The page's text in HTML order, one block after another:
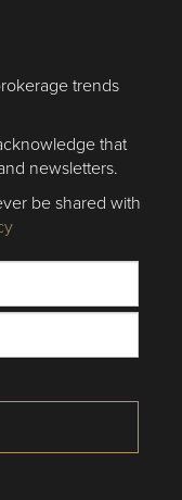
trends
that
newsletters.
be shared with